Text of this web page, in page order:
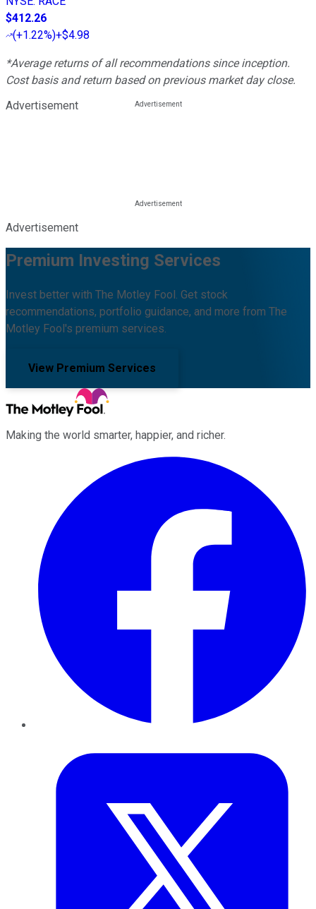
$412.26
(+1.22%)+$4.98
*Average returns of all recommendations since inception.
Cost basis and return based on previous market day close.
Advertisement
Advertisement
Premium Investing Services
Invest better with The Motley Fool. Get stock
recommendations, portfolio guidance, and more from The
Motley Fool's premium services.
View Premium Services
Making the world smarter, happier, and richer.